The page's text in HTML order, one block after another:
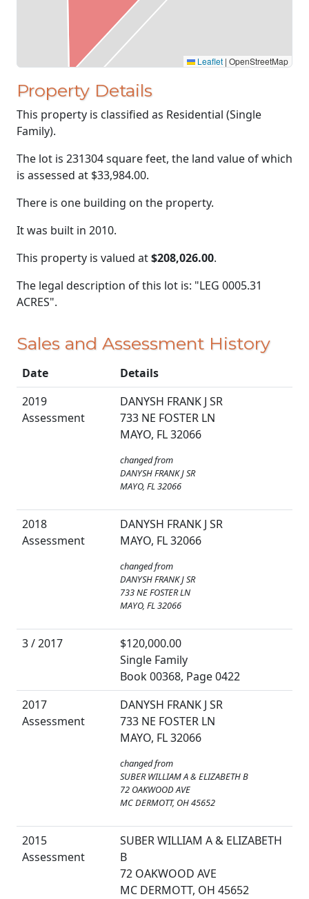
Leaflet | OpenStreetMap
Property Details
This property is classified as Residential (Single
Family).
The lot is 231304 square feet, the land value of which
is assessed at $33,984.00.
There is one building on the property.
It was built in 2010.
This property is valued at$208,026.00.
The legal description of this lot is: "LEG 0005.31
ACRES".
Sales and Assessment History
Date
Details
2019
Assessment
DANYSH FRANK J SR
733 NE FOSTER LN
MAYO, FL 32066
changed from
DANYSH FRANK J SR
MAYO, FL 32066
2018
Assessment
DANYSH FRANK J SR
MAYO, FL 32066
changed from
DANYSH FRANK J SR
733 NE FOSTER LN
MAYO, FL 32066
3 / 2017
$120,000.00
Single Family
Book 00368, Page 0422
2017
Assessment
DANYSH FRANK J SR
733 NE FOSTER LN
MAYO, FL 32066
changed from
SUBER WILLIAM A & ELIZABETH B
72 OAKWOOD AVE
MC DERMOTT, OH 45652
2015
Assessment
SUBER WILLIAM A & ELIZABETH
B
72 OAKWOOD AVE
MC DERMOTT, OH 45652